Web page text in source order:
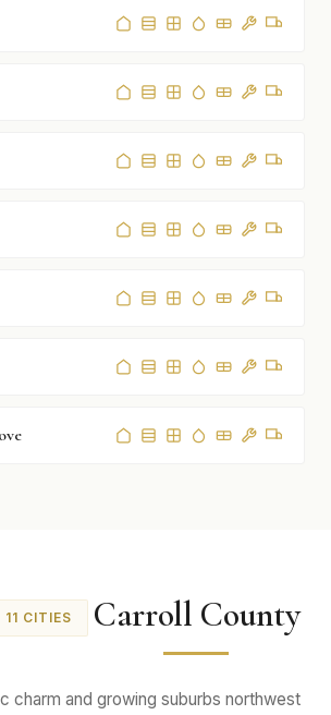
11 CITIES Carroll County
charm and growing suburbs northwest